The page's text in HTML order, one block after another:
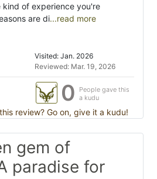
kind of experience you're
are di...read more
Visited: Jan. 2026
Reviewed: Mar. 19, 2026
0
People gave this
a kudu
review? Go on, give it a kudu!
gem of
paradise for